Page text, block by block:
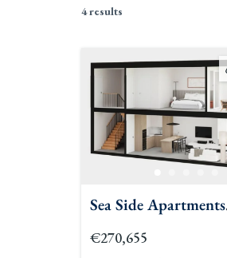
4 results
Sea Side Apartments
Townhouse
€270,655